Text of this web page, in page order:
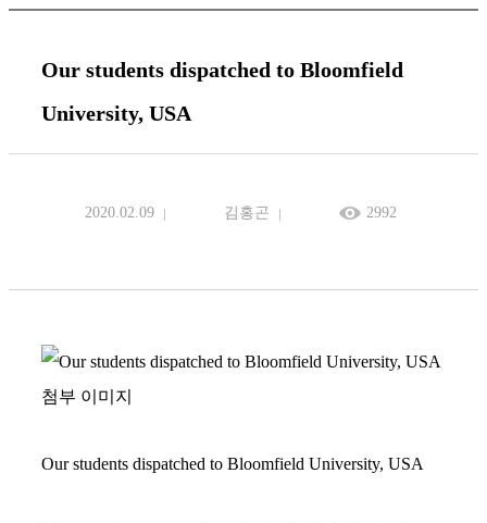
Our students dispatched to Bloomfield
University, USA
2020.02.09 김홍곤 2992
Our students dispatched to Bloomfield University, USA